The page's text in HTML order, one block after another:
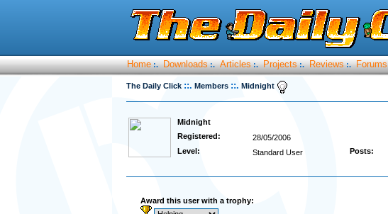
Home :. Downloads :. Articles :. Projects :. Reviews :. Forums
The Daily Click ::. Members ::. Midnight
Midnight
Registered:
28/05/2006
Level:
Standard User Posts:
Award this user with a trophy: